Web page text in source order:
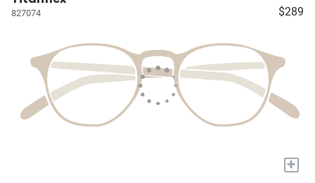
827074 $289
+